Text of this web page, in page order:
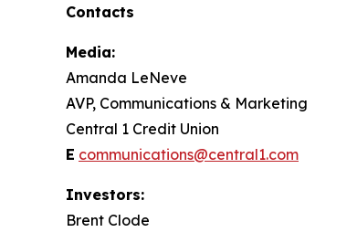
Contacts
Media:
Amanda LeNeve
AVP, Communications & Marketing
Central 1 Credit Union
E communications@central1.com
Investors:
Brent Clode